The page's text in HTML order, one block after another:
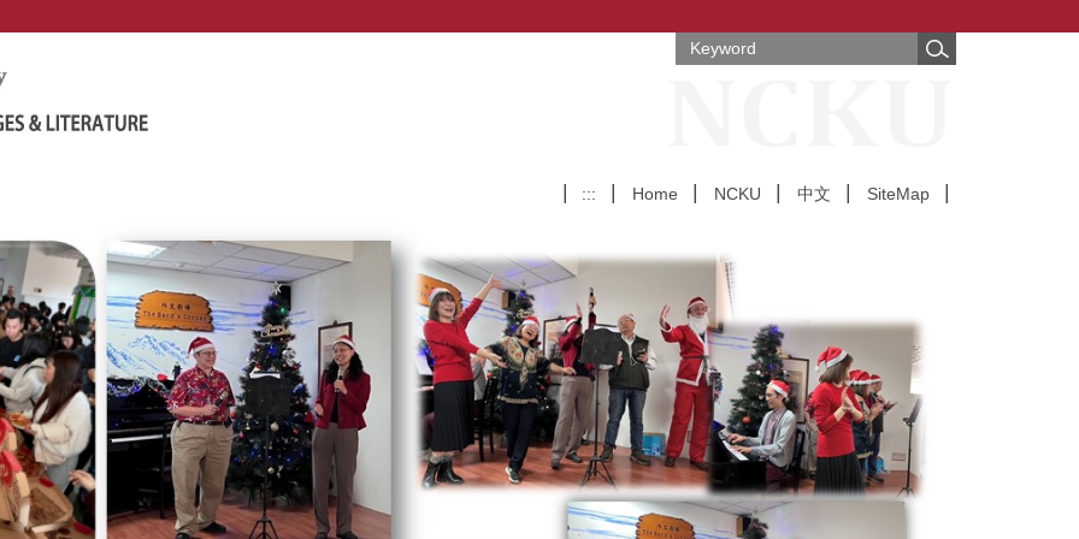
::: Home NCKU 中文 SiteMap